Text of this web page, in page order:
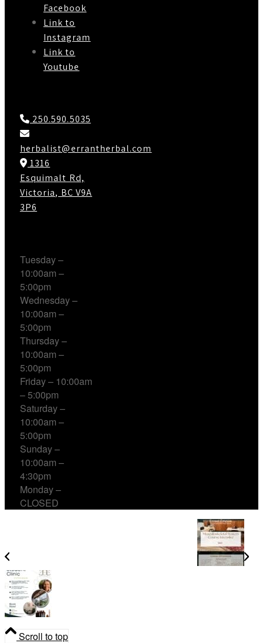
Facebook
Link to
Instagram
Link to
Youtube
250.590.5035
herbalist@errantherbal.com
1316
Esquimalt Rd,
Victoria, BC V9A
3P6
Tuesday –
10:00am –
5:00pm
Wednesday –
10:00am –
5:00pm
Thursday –
10:00am –
5:00pm
Friday – 10:00am
– 5:00pm
Saturday –
10:00am –
5:00pm
Sunday –
10:00am –
4:30pm
Monday –
CLOSED
Scroll to top